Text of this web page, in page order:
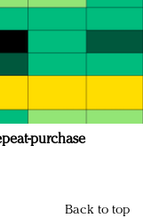
purchase
Back to top